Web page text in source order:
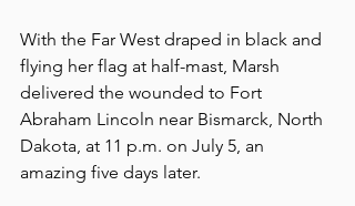
With the Far West draped in black and
flying her flag at half-mast, Marsh
delivered the wounded to Fort
Abraham Lincoln near Bismarck, North
Dakota, at 11 p.m. on July 5, an
amazing five days later.